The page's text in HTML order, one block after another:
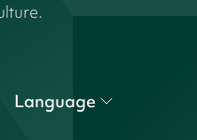
Language